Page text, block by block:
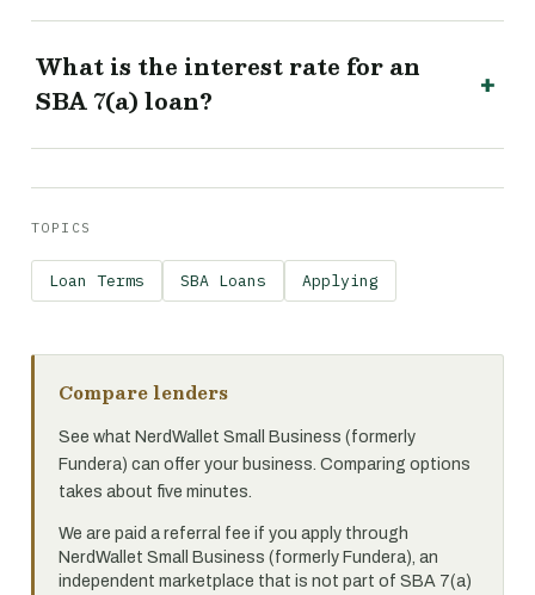
What is the interest rate for an
SBA 7(a) loan?
TOPICS
Loan Terms SBA Loans Applying
Compare lenders
See what NerdWallet Small Business (formerly
Fundera) can offer your business. Comparing options
takes about five minutes.
We are paid a referral fee if you apply through
NerdWallet Small Business (formerly Fundera), an
independent marketplace that is not part of SBA 7(a)